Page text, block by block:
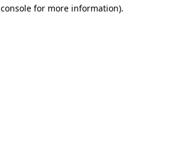
for more information).